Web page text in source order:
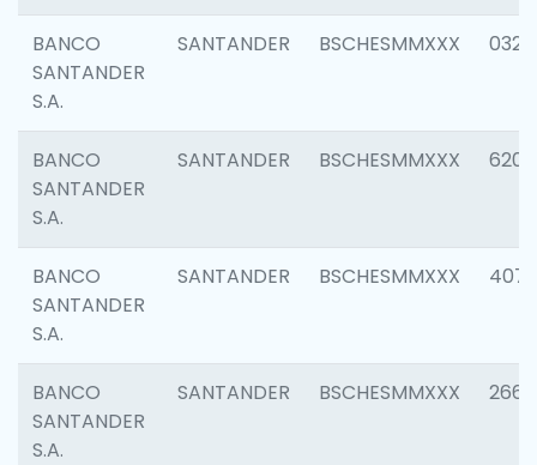
BANCO
SANTANDER
S.A.
SANTANDER BSCHESMMXXX 0321
BANCO
SANTANDER
S.A.
SANTANDER BSCHESMMXXX 6208
BANCO
SANTANDER
S.A.
SANTANDER BSCHESMMXXX 4070
BANCO
SANTANDER
S.A.
SANTANDER BSCHESMMXXX 2668